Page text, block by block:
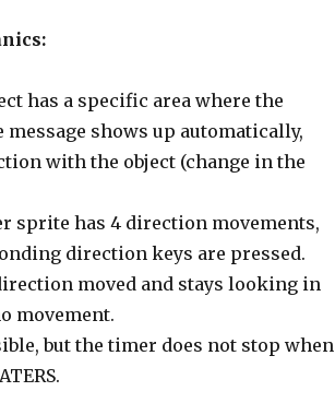
has a specific area where the
message shows up automatically,
with the object (change in the
sprite has 4 direction movements,
direction keys are pressed.
moved and stays looking in
movement.
but the timer does not stop when